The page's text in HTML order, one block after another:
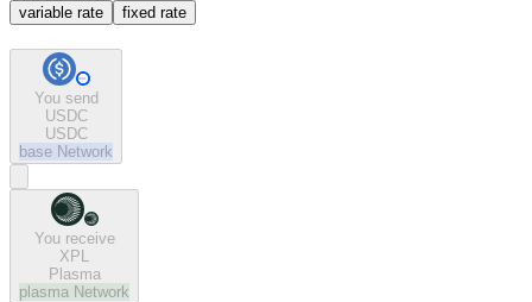
variable rate fixed rate
You send
USDC
USDC
base Network
You receive
XPL
Plasma
plasma Network